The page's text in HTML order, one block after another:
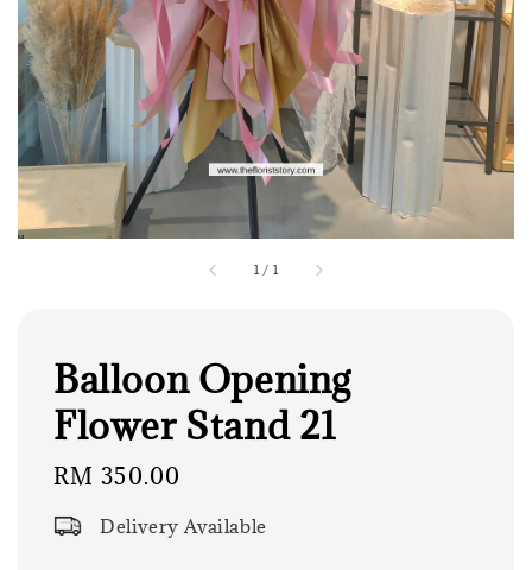
1 / 1
Balloon Opening
Flower Stand 21
Regular
RM 350.00
Delivery Available